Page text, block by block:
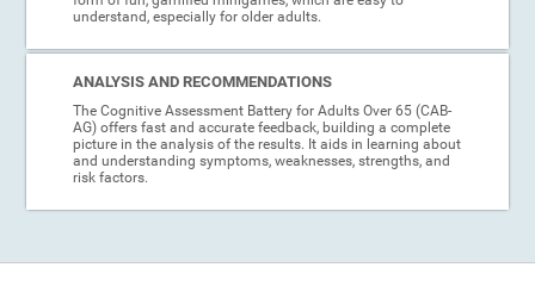
understand, especially for older adults.
ANALYSIS AND RECOMMENDATIONS
The Cognitive Assessment Battery for Adults Over 65 (CAB-
AG) offers fast and accurate feedback, building a complete
picture in the analysis of the results. It aids in learning about
and understanding symptoms, weaknesses, strengths, and
risk factors.